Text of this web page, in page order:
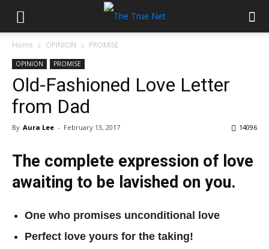
Home OPINION PROMISE
OPINION PROMISE
Old-Fashioned Love Letter
from Dad
By Aura Lee - February 13, 2017 14096
The complete expression of love
awaiting to be lavished on you.
One who promises unconditional love
Perfect love yours for the taking!